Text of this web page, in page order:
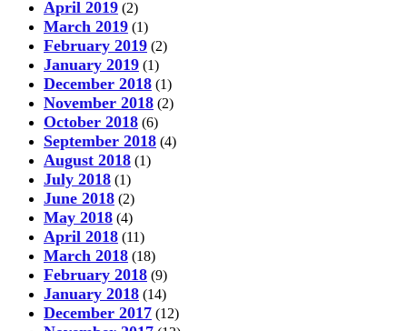
April 2019 (2)
March 2019 (1)
February 2019 (2)
January 2019 (1)
December 2018 (1)
November 2018 (2)
October 2018 (6)
September 2018 (4)
August 2018 (1)
July 2018 (1)
June 2018 (2)
May 2018 (4)
April 2018 (11)
March 2018 (18)
February 2018 (9)
January 2018 (14)
December 2017 (12)